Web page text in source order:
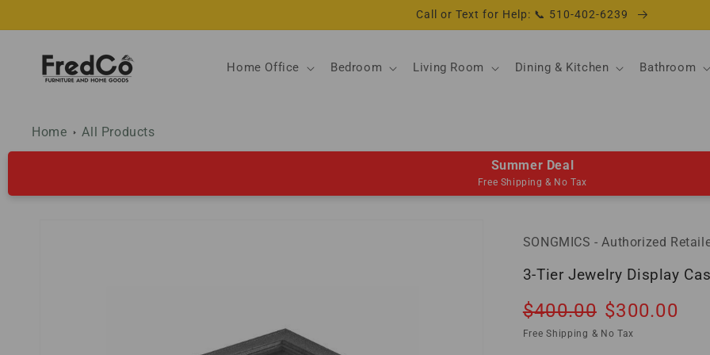
Call or Text for Help: 📞 510-402-6239
Home Office Bedroom Living Room Dining & Kitchen Bathroom
Home All Products
Summer Deal
Free Shipping & No Tax
SONGMICS - Authorized
3-Tier Jewelry Display
Regular
price
$400.00
Sale
price
$300.00
Free Shipping & No Tax